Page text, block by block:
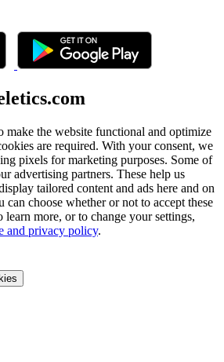
make the website functional and optimize
are required. With your consent, we
pixels for marketing purposes. Some of
advertising partners. These help us
tailored content and ads here and on
can choose whether or not to accept these
more, or to change your settings,
and privacy policy.